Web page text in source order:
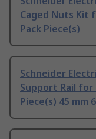
Caged Nuts Kit
Pack Piece(s)
Schneider
Support Rail for
Piece(s) 45 mm